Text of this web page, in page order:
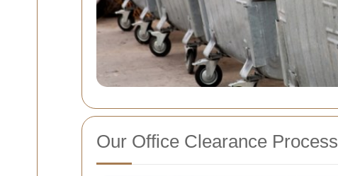
Our Office Clearance Process